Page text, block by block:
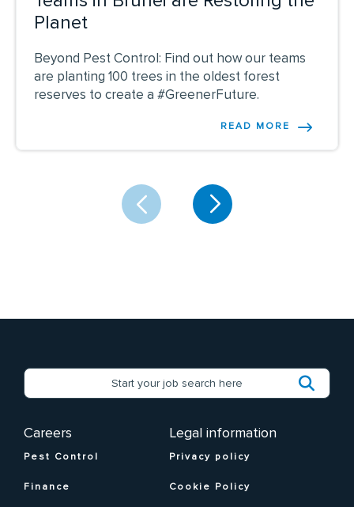
Planet
Beyond Pest Control: Find out how our teams
are planting 100 trees in the oldest forest
reserves to create a #GreenerFuture.
READ MORE
Careers
Pest Control
Finance
Legal information
Privacy policy
Cookie Policy